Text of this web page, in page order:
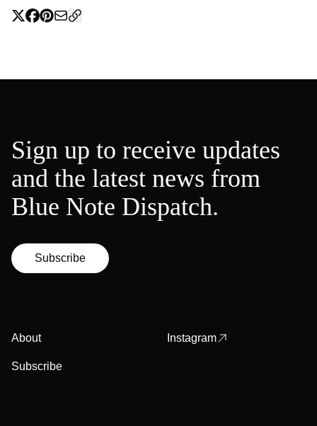
Sign up to receive updates
and the latest news from
Blue Note Dispatch.
Subscribe
About
Subscribe
Instagram